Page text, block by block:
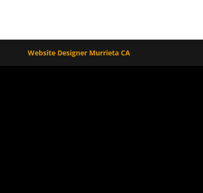
Website Designer Murrieta CA